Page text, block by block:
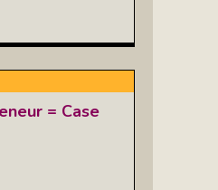
= Case